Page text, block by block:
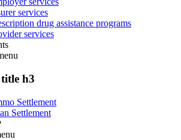
services
drug assistance programs
services
h3
Settlement
Settlement